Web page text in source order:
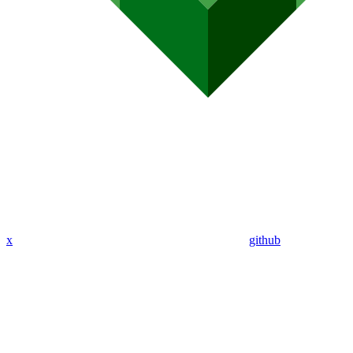
x github